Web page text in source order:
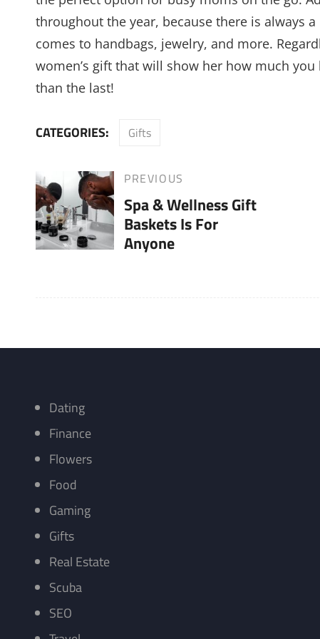
throughout the year, because there is always
comes to handbags, jewelry, and more.
women’s gift that will show her how much
than the last!
CATEGORIES: Gifts
Post
navigation
Previous
Post
PREVIOUS
Spa & Wellness Gift
Baskets Is For
Anyone
Dating
Finance
Flowers
Food
Gaming
Gifts
Real Estate
Scuba
SEO